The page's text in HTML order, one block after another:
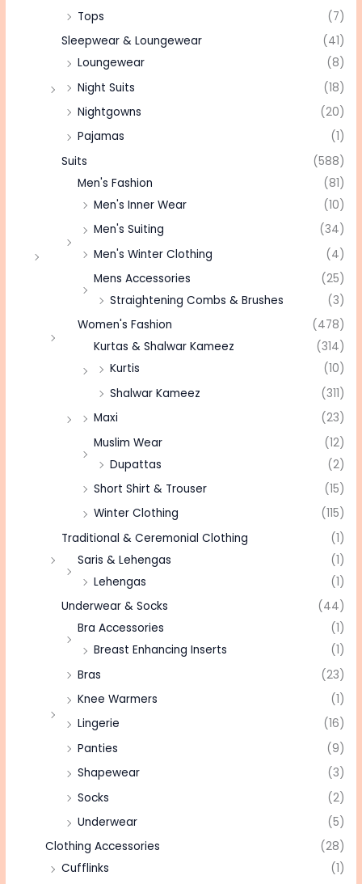
Tops
(7)
Sleepwear & Loungewear
(41)
Loungewear
(8)
Night Suits
(18)
Nightgowns
(20)
Pajamas
(1)
Suits
(588)
Men's Fashion
(81)
Men's Inner Wear
(10)
Men's Suiting
(34)
Men's Winter Clothing
(4)
Mens Accessories
(25)
Straightening Combs & Brushes
(3)
Women's Fashion
(478)
Kurtas & Shalwar Kameez
(314)
Kurtis
(10)
Shalwar Kameez
(311)
Maxi
(23)
Muslim Wear
(12)
Dupattas
(2)
Short Shirt & Trouser
(15)
Winter Clothing
(115)
Traditional & Ceremonial Clothing
(1)
Saris & Lehengas
(1)
Lehengas
(1)
Underwear & Socks
(44)
Bra Accessories
(1)
Breast Enhancing Inserts
(1)
Bras
(23)
Knee Warmers
(1)
Lingerie
(16)
Panties
(9)
Shapewear
(3)
Socks
(2)
Underwear
(5)
Clothing Accessories
(28)
Cufflinks
(1)